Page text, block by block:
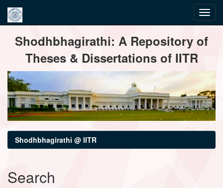
navigationShodhbhagirathi: A Repository of
Theses & Dissertations of IITR
Shodhbhagirathi @ IITR
Search